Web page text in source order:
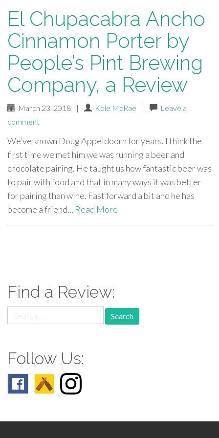
El Chupacabra Ancho
Cinnamon Porter by
People’s Pint Brewing
Company, a Review
March 23, 2018 | Kole McRae |
Leave a
comment
We’ve known Doug Appeldoorn for years. I think the
first time we met him we was running a beer and
chocolate pairing. He taught us how fantastic beer was
to pair with food and that in many ways it was better
for pairing than wine. Fast forward a bit and he has
become a friend… Read More
Find a Review:
for:
Follow Us: